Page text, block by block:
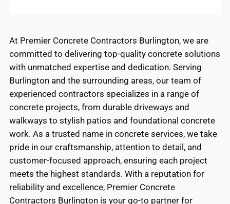
At Premier Concrete Contractors Burlington, we are
committed to delivering top-quality concrete solutions
with unmatched expertise and dedication. Serving
Burlington and the surrounding areas, our team of
experienced contractors specializes in a range of
concrete projects, from durable driveways and
walkways to stylish patios and foundational concrete
work. As a trusted name in concrete services, we take
pride in our craftsmanship, attention to detail, and
customer-focused approach, ensuring each project
meets the highest standards. With a reputation for
reliability and excellence, Premier Concrete
Contractors Burlington is your go-to partner for